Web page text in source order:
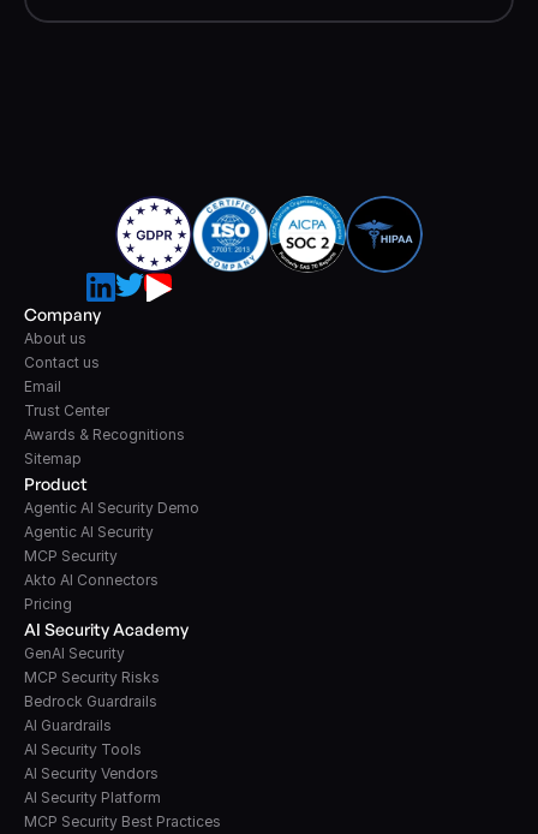
Product
Agentic AI Security Demo
Agentic AI Security
MCP Security
Akto AI Connectors
Pricing
AI Security Academy
GenAI Security
MCP Security Risks
Bedrock Guardrails
AI Guardrails
AI Security Tools
AI Security Vendors
AI Security Platform
MCP Security Best Practices
Company
About us
Contact us
Email
Trust Center
Awards & Recognitions
Sitemap